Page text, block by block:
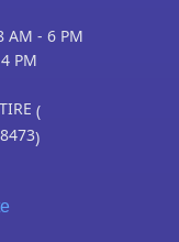
AM - 6 PM
PM
(
)